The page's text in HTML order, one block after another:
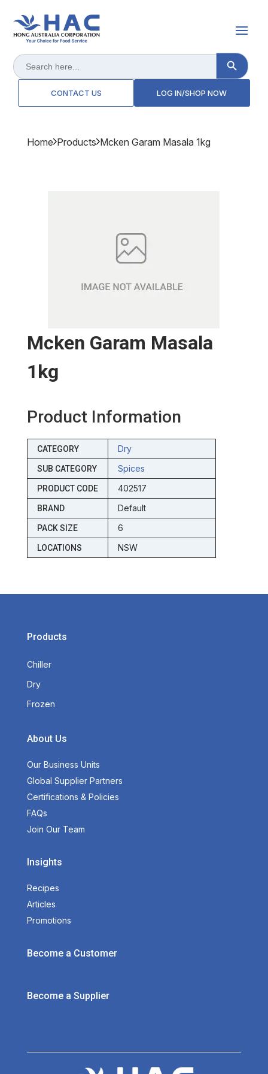
Search
for:
Search Button
CONTACT US LOG IN/SHOP NOW
Home Products Mcken Garam Masala 1kg
Mcken Garam Masala
1kg
Product Information
CATEGORY Dry
SUB CATEGORY Spices
PRODUCT CODE 402517
BRAND Default
PACK SIZE 6
LOCATIONS NSW
Products
Chiller
Dry
Frozen
About Us
Our Business Units
Global Supplier Partners
Certifications & Policies
FAQs
Join Our Team
Insights
Recipes
Articles
Promotions
Become a Customer
Become a Supplier